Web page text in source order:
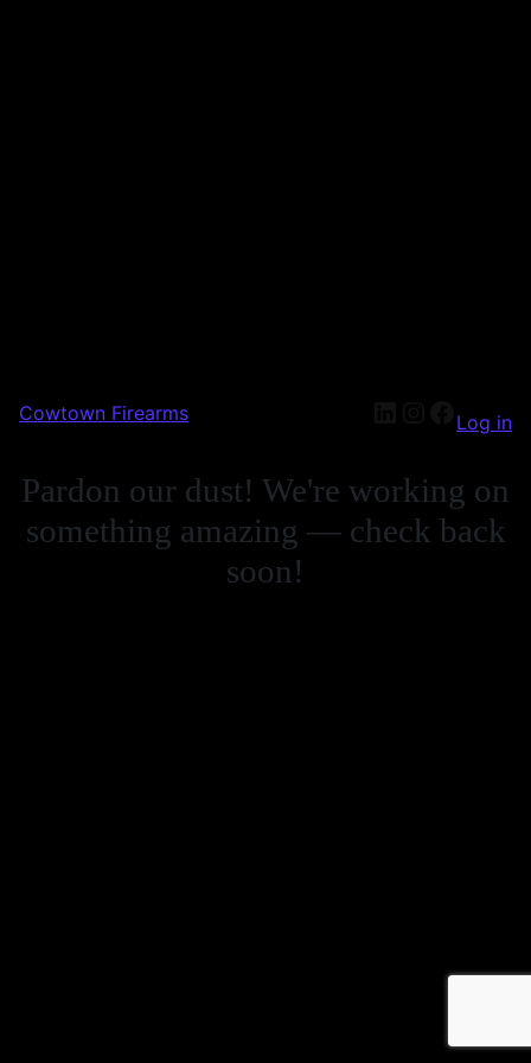
Cowtown Firearms Log in
Pardon our dust! We're working on
something amazing — check back
soon!